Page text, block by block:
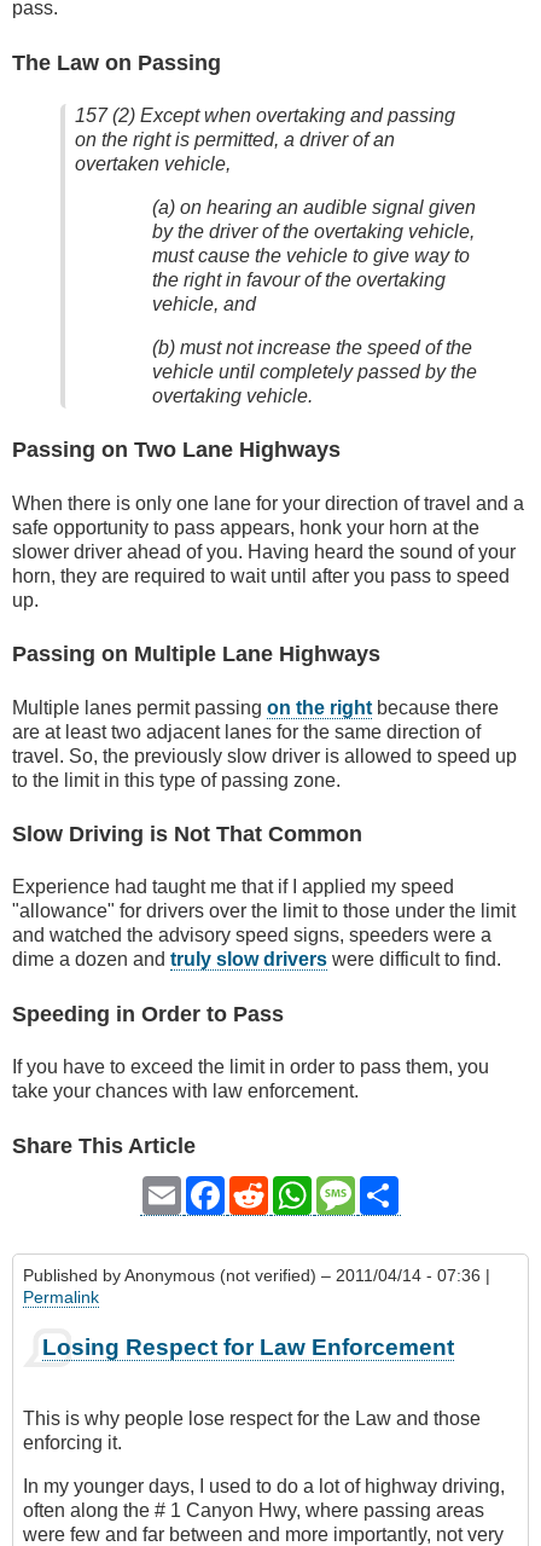
pass.
The Law on Passing
157 (2) Except when overtaking and passing
on the right is permitted, a driver of an
overtaken vehicle,
(a) on hearing an audible signal given
by the driver of the overtaking vehicle,
must cause the vehicle to give way to
the right in favour of the overtaking
vehicle, and
(b) must not increase the speed of the
vehicle until completely passed by the
overtaking vehicle.
Passing on Two Lane Highways
When there is only one lane for your direction of travel and a
safe opportunity to pass appears, honk your horn at the
slower driver ahead of you. Having heard the sound of your
horn, they are required to wait until after you pass to speed
up.
Passing on Multiple Lane Highways
Multiple lanes permit passing on the right because there
are at least two adjacent lanes for the same direction of
travel. So, the previously slow driver is allowed to speed up
to the limit in this type of passing zone.
Slow Driving is Not That Common
Experience had taught me that if I applied my speed
"allowance" for drivers over the limit to those under the limit
and watched the advisory speed signs, speeders were a
dime a dozen and truly slow drivers were difficult to find.
Speeding in Order to Pass
If you have to exceed the limit in order to pass them, you
take your chances with law enforcement.
Share This Article
Email Facebook
RedditWhatsAppMessage
Published byAnonymous (not verified) – 2011/04/14 - 07:36 |
Permalink
Losing Respect for Law Enforcement
This is why people lose respect for the Law and those
enforcing it.
In my younger days, I used to do a lot of highway driving,
often along the # 1 Canyon Hwy, where passing areas
were few and far between and more importantly, not very